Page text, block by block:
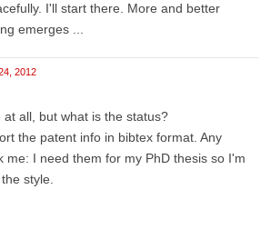
I'll start there. More and better
emerges ...
2012
all, but what is the status?
the patent info in bibtex format. Any
me: I need them for my PhD thesis so I'm
style.